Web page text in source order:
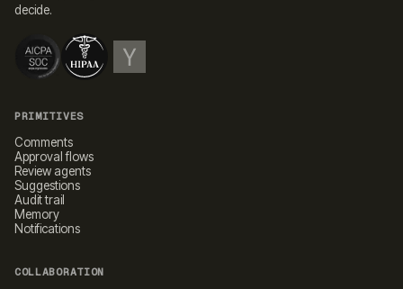
decide.
PRIMITIVES
Comments
Approval flows
Review agents
Suggestions
Audit trail
Memory
Notifications
COLLABORATION